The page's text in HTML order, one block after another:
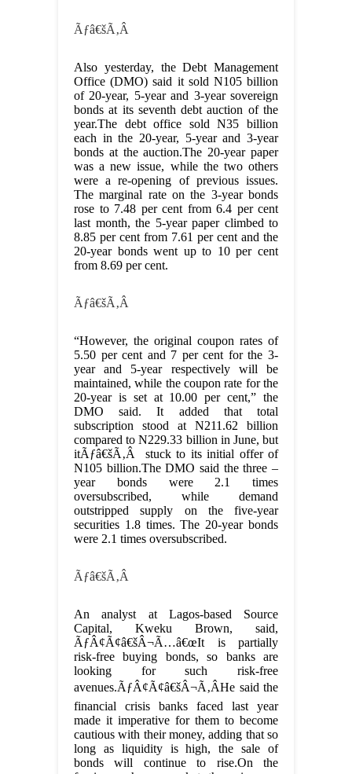
Ãƒâ€šÃ‚Â
Also yesterday, the Debt Management
Office (DMO) said it sold N105 billion
of 20-year, 5-year and 3-year sovereign
bonds at its seventh debt auction of the
year.The debt office sold N35 billion
each in the 20-year, 5-year and 3-year
bonds at the auction.The 20-year paper
was a new issue, while the two others
were a re-opening of previous issues.
The marginal rate on the 3-year bonds
rose to 7.48 per cent from 6.4 per cent
last month, the 5-year paper climbed to
8.85 per cent from 7.61 per cent and the
20-year bonds went up to 10 per cent
from 8.69 per cent.
Ãƒâ€šÃ‚Â
“However, the original coupon rates of
5.50 per cent and 7 per cent for the 3-
year and 5-year respectively will be
maintained, while the coupon rate for the
20-year is set at 10.00 per cent,” the
DMO said. It added that total
subscription stood at N211.62 billion
compared to N229.33 billion in June, but
itÃƒâ€šÃ‚Â stuck to its initial offer of
N105 billion.The DMO said the three –
year bonds were 2.1 times
oversubscribed, while demand
outstripped supply on the five-year
securities 1.8 times. The 20-year bonds
were 2.1 times oversubscribed.
Ãƒâ€šÃ‚Â
An analyst at Lagos-based Source
Capital, Kweku Brown, said,
ÃƒÂ¢Ã¢â€šÂ¬Ã…â€œIt is partially
risk-free buying bonds, so banks are
looking for such risk-free
avenues.ÃƒÂ¢Ã¢â€šÂ¬Ã‚ÂHe said the
financial crisis banks faced last year
made it imperative for them to become
cautious with their money, adding that so
long as liquidity is high, the sale of
bonds will continue to rise.On the